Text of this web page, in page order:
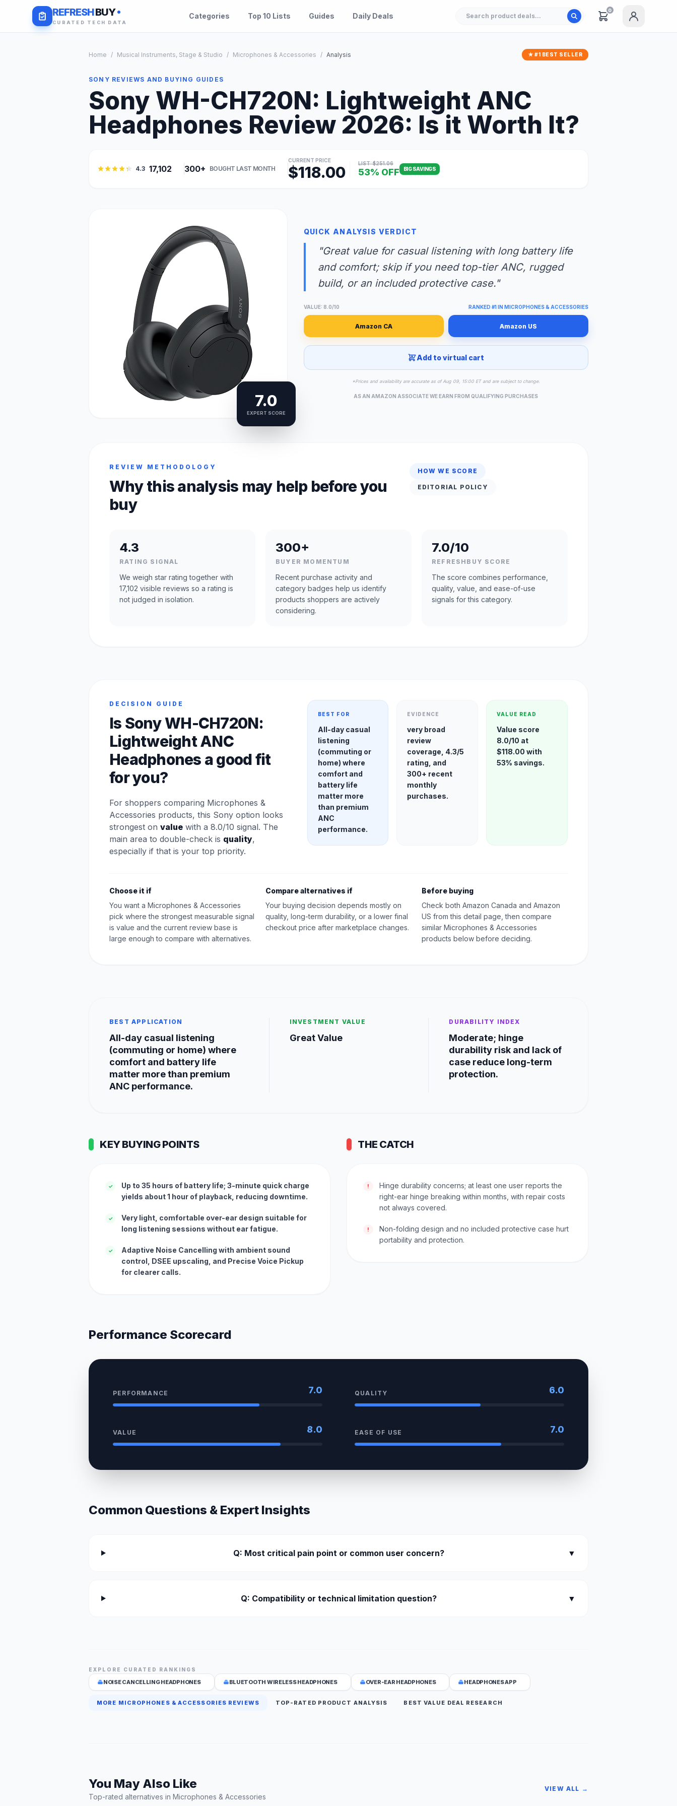
REFRESHBUY
CURATED TECH DATA
Categories Top 10 Lists Guides Daily Deals
0
Home / Musical Instruments, Stage & Studio / Microphones & Accessories / Analysis ★ #1 BEST SELLER
SONY REVIEWS AND BUYING GUIDES
Sony WH-CH720N: Lightweight ANC
Headphones Review 2026: Is it Worth It?
4.3 17,102 300+ BOUGHT LAST MONTH
CURRENT PRICE
$118.00 LIST: $251.06
53% OFF BIG SAVINGS
7.0
EXPERT SCORE
QUICK ANALYSIS VERDICT
"Great value for casual listening with long battery life
and comfort; skip if you need top-tier ANC, rugged
build, or an included protective case."
VALUE: 8.0/10 RANKED #1 IN MICROPHONES & ACCESSORIES
Amazon CA Amazon US
Add to virtual cart
*Prices and availability are accurate as of Aug 09, 15:00 ET and are subject to change.
AS AN AMAZON ASSOCIATE WE EARN FROM QUALIFYING PURCHASES
REVIEW METHODOLOGY
Why this analysis may help before you
buy
HOW WE SCORE
EDITORIAL POLICY
4.3
RATING SIGNAL
We weigh star rating together with
17,102 visible reviews so a rating is
not judged in isolation.
300+
BUYER MOMENTUM
Recent purchase activity and
category badges help us identify
products shoppers are actively
considering.
7.0/10
REFRESHBUY SCORE
The score combines performance,
quality, value, and ease-of-use
signals for this category.
DECISION GUIDE
Is Sony WH-CH720N:
Lightweight ANC
Headphones a good fit
for you?
For shoppers comparing Microphones &
Accessories products, this Sony option looks
strongest on value with a 8.0/10 signal. The
main area to double-check is quality,
especially if that is your top priority.
BEST FOR
All-day casual
listening
(commuting or
home) where
comfort and
battery life
matter more
than premium
ANC
performance.
EVIDENCE
very broad
review
coverage, 4.3/5
rating, and
300+ recent
monthly
purchases.
VALUE READ
Value score
8.0/10 at
$118.00 with
53% savings.
Choose it if
You want a Microphones & Accessories
pick where the strongest measurable signal
is value and the current review base is
large enough to compare with alternatives.
Compare alternatives if
Your buying decision depends mostly on
quality, long-term durability, or a lower final
checkout price after marketplace changes.
Before buying
Check both Amazon Canada and Amazon
US from this detail page, then compare
similar Microphones & Accessories
products below before deciding.
BEST APPLICATION
All-day casual listening
(commuting or home) where
comfort and battery life
matter more than premium
ANC performance.
INVESTMENT VALUE
Great Value
DURABILITY INDEX
Moderate; hinge
durability risk and lack of
case reduce long-term
protection.
KEY BUYING POINTS
✓
Up to 35 hours of battery life; 3-minute quick charge
yields about 1 hour of playback, reducing downtime.
✓
Very light, comfortable over-ear design suitable for
long listening sessions without ear fatigue.
✓
Adaptive Noise Cancelling with ambient sound
control, DSEE upscaling, and Precise Voice Pickup
for clearer calls.
THE CATCH
!
Hinge durability concerns; at least one user reports the
right-ear hinge breaking within months, with repair costs
not always covered.
!
Non-folding design and no included protective case hurt
portability and protection.
Performance Scorecard
PERFORMANCE 7.0 QUALITY 6.0
VALUE 8.0 EASE OF USE 7.0
Common Questions & Expert Insights
Q: Most critical pain point or common user concern? ▼
Q: Compatibility or technical limitation question? ▼
EXPLORE CURATED RANKINGS
NOISE CANCELLING HEADPHONES BLUETOOTH WIRELESS HEADPHONES OVER-EAR HEADPHONES HEADPHONES APP
MORE MICROPHONES & ACCESSORIES REVIEWS TOP-RATED PRODUCT ANALYSIS BEST VALUE DEAL RESEARCH
You May Also Like
Top-rated alternatives in Microphones & Accessories
VIEW ALL →